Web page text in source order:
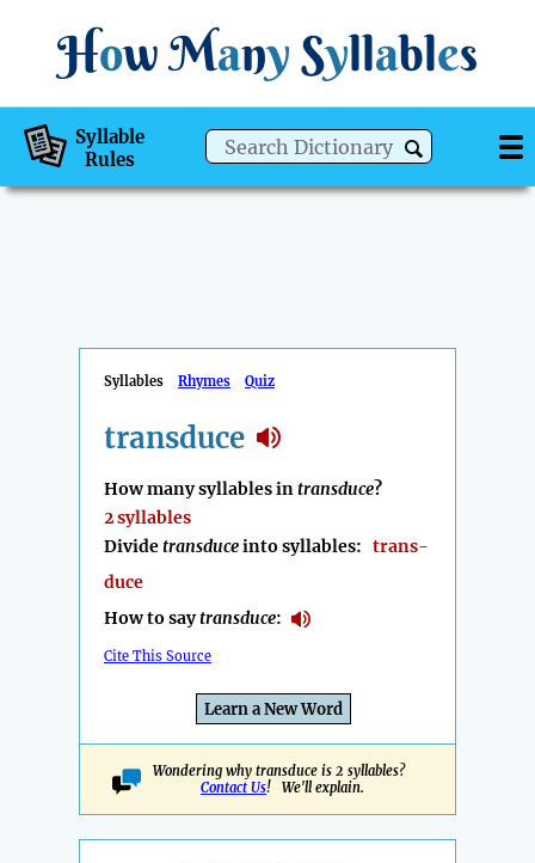
How Many Syllables
Syllable
Rules
Syllables Rhymes Quiz
transduce
How many syllables intransduce?
2 syllables
Dividetransduceinto syllables: trans-
duce
How to saytransduce:
Cite This Source
Learn a New Word
Wondering why transduce is 2 syllables?
Contact Us! We'll explain.